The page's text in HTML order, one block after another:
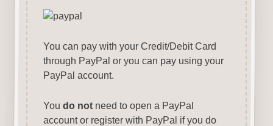
You can pay with your Credit/Debit Card
through PayPal or you can pay using your
PayPal account.
You do notneed to open a PayPal
account or register with PayPal if you do